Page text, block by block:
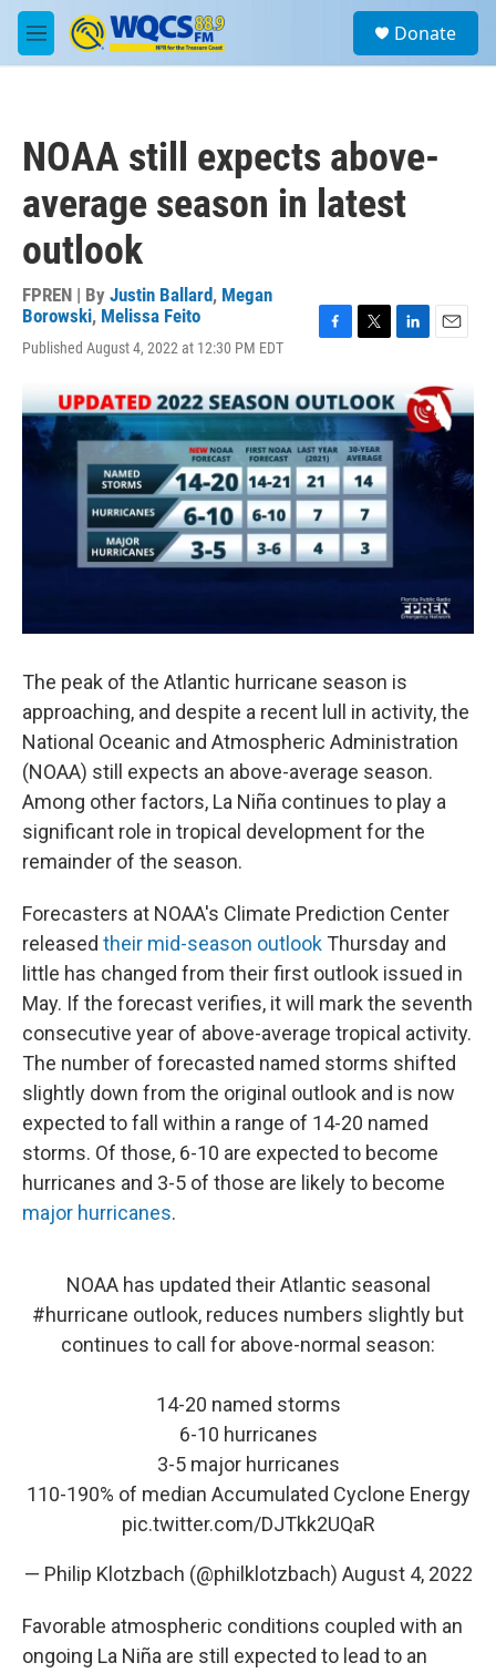
Skip to main content
M
e
a
Donate
NOAA still expects above-
average season in latest
outlook
FPREN | By Justin Ballard, Megan
Borowski, Melissa Feito
Published August 4, 2022 at 12:30 PM EDT
e
b
o
o
k
t
t
e
r
k
e
d
I
a
i
l
The peak of the Atlantic hurricane season is
approaching, and despite a recent lull in activity, the
National Oceanic and Atmospheric Administration
(NOAA) still expects an above-average season.
Among other factors, La Niña continues to play a
significant role in tropical development for the
remainder of the season.
Forecasters at NOAA's Climate Prediction Center
released their mid-season outlook Thursday and
little has changed from their first outlook issued in
May. If the forecast verifies, it will mark the seventh
consecutive year of above-average tropical activity.
The number of forecasted named storms shifted
slightly down from the original outlook and is now
expected to fall within a range of 14-20 named
storms. Of those, 6-10 are expected to become
hurricanes and 3-5 of those are likely to become
major hurricanes.
NOAA has updated their Atlantic seasonal
#hurricane outlook, reduces numbers slightly but
continues to call for above-normal season:
14-20 named storms
6-10 hurricanes
3-5 major hurricanes
110-190% of median Accumulated Cyclone Energy
pic.twitter.com/DJTkk2UQaR
— Philip Klotzbach (@philklotzbach) August 4, 2022
Favorable atmospheric conditions coupled with an
ongoing La Niña are still expected to lead to an